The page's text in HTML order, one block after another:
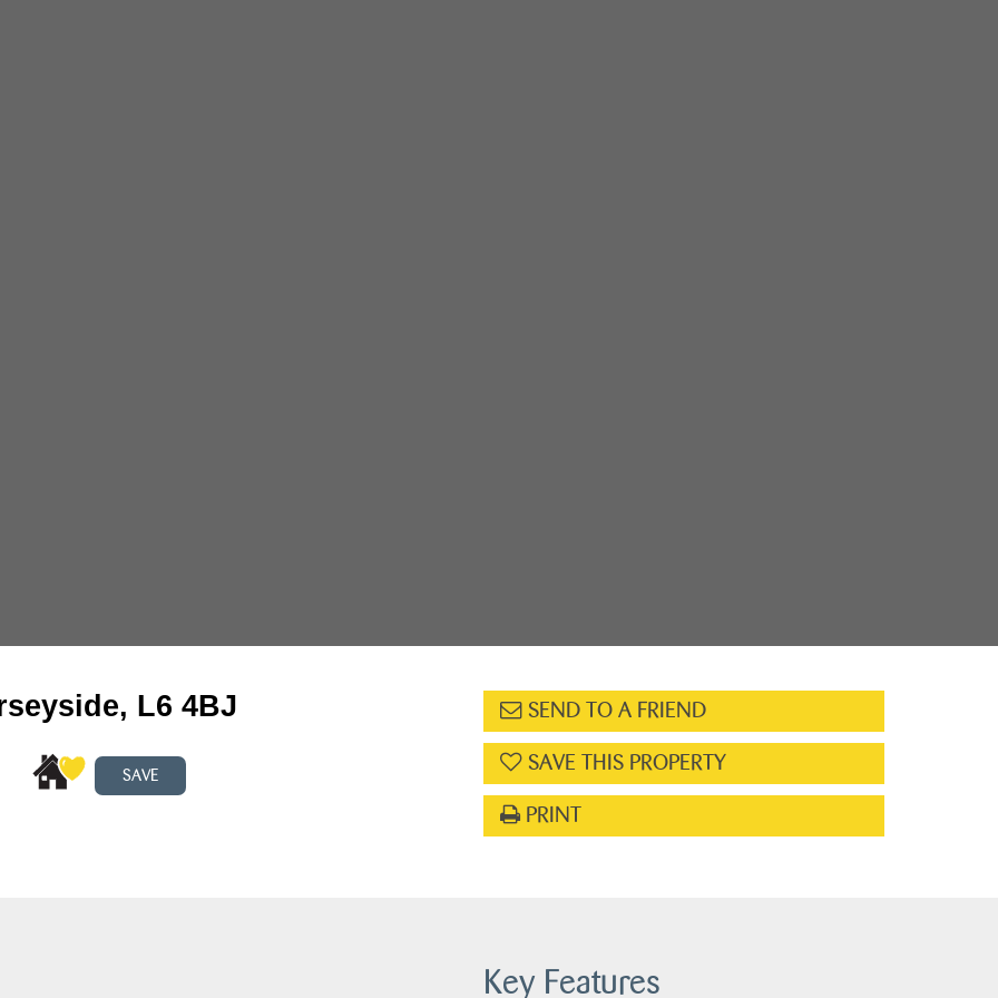
L6 4BJ
SAVE
SEND TO A FRIEND
SAVE THIS PROPERTY
PRINT
Key Features